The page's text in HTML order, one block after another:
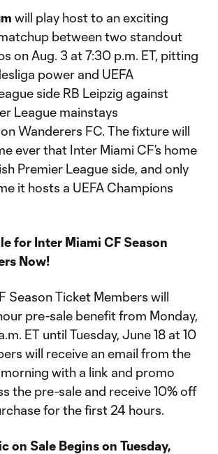
will play host to an exciting
between two standout
on Aug. 3 at 7:30 p.m. ET, pitting
power and UEFA
side RB Leipzig against
League mainstays
Wanderers FC. The fixture will
ever that Inter Miami CF’s home
Premier League side, and only
it hosts a UEFA Champions
for Inter Miami CF Season
Now!
Season Ticket Members will
pre-sale benefit from Monday,
ET until Tuesday, June 18 at 10
will receive an email from the
with a link and promo
the pre-sale and receive 10% off
for the first 24 hours.
on Sale Begins on Tuesday,